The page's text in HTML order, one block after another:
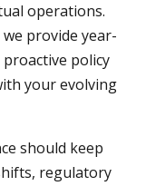
operations.
provide year-
proactive policy
your evolving
should keep
regulatory